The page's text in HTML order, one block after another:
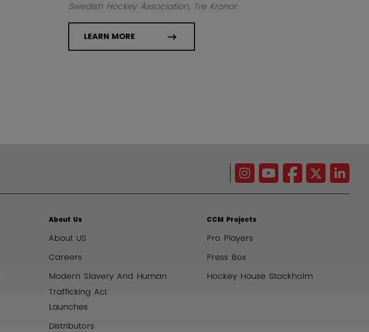
Swedish Hockey Association, Tre Kronor.
LEARN MORE
About Us
About US
Careers
Modern Slavery And Human
Trafficking Act
Launches
Distributors
CCM Projects
Pro Players
Press Box
Hockey House Stockholm